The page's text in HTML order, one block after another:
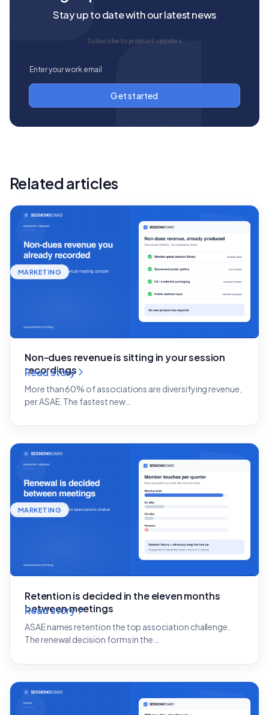
Stay up to date with our latest news
Subscribe to product updates
Related articles
MARKETING
Non-dues revenue is sitting in your session
recordings
More than 60% of associations are diversifying revenue,
per ASAE. The fastest new…
Read story
MARKETING
Retention is decided in the eleven months
between meetings
ASAE names retention the top association challenge.
The renewal decision forms in the…
Read story